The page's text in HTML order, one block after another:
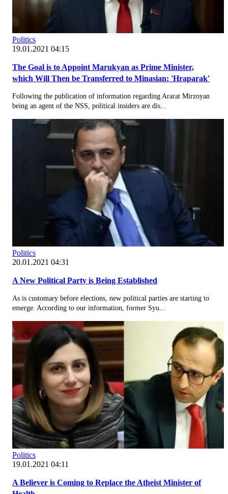
Politics
19.01.2021 04:15
The Goal is to Appoint Marukyan as Prime Minister,
which Will Then be Transferred to Minasian: 'Hraparak'
Following the publication of information regarding Ararat Mirzoyan
being an agent of the NSS, political insiders are dis...
Politics
20.01.2021 04:31
A New Political Party is Being Established
As is customary before elections, new political parties are starting to
emerge. According to our information, former Syu...
Politics
19.01.2021 04:11
A Believer is Coming to Replace the Atheist Minister of